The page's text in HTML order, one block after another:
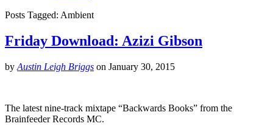
Posts Tagged: Ambient
Friday Download: Azizi Gibson
by Austin Leigh Briggs on January 30, 2015
The latest nine-track mixtape “Backwards Books” from the
Brainfeeder Records MC.